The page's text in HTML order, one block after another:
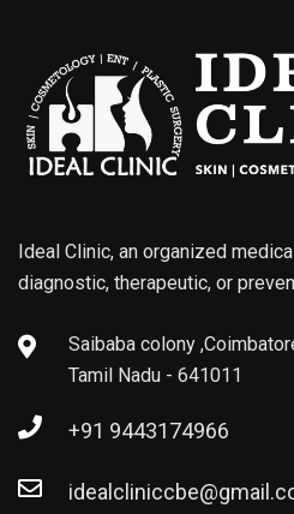
Ideal Clinic, an organized
diagnostic, therapeutic, or
Saibaba colony
Tamil Nadu - 641011
+91 9443174966